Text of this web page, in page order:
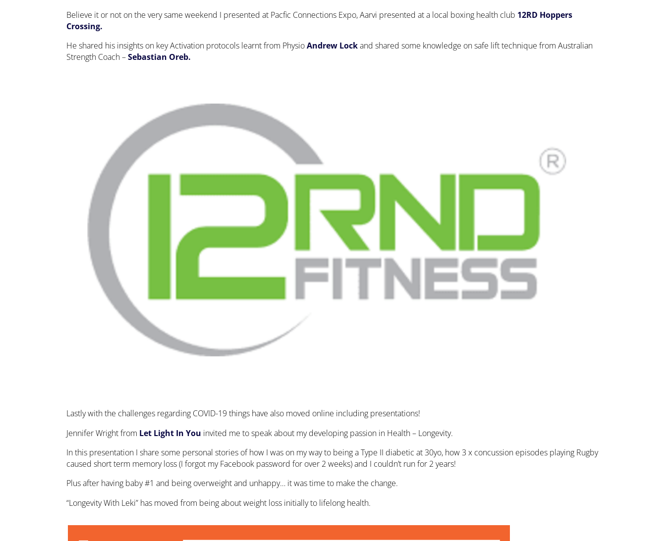
Believe it or not on the very same weekend I presented at Pacfic Connections Expo, Aarvi presented at a local boxing health club 12RD Hoppers
Crossing.
He shared his insights on key Activation protocols learnt from PhysioAndrew Lockand shared some knowledge on safe lift technique from Australian
Strength Coach –Sebastian Oreb.
Lastly with the challenges regarding COVID-19 things have also moved online including presentations!
Jennifer Wright from Let Light In You invited me to speak about my developing passion in Health – Longevity.
In this presentation I share some personal stories of how I was on my way to being a Type II diabetic at 30yo, how 3 x concussion episodes playing Rugby
caused short term memory loss (I forgot my Facebook password for over 2 weeks) and I couldn’t run for 2 years!
Plus after having baby #1 and being overweight and unhappy… it was time to make the change.
“Longevity With Leki” has moved from being about weight loss initially to lifelong health.